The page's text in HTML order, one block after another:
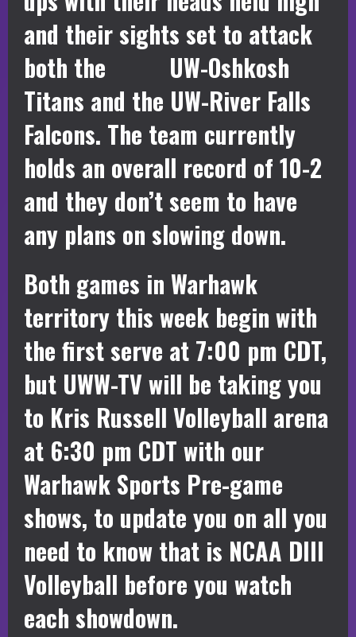
and their sights set to attack
both the UW-Oshkosh
Titans and the UW-River Falls
Falcons. The team currently
holds an overall record of 10-2
and they don’t seem to have
any plans on slowing down.
Both games in Warhawk
territory this week begin with
the first serve at 7:00 pm CDT,
but UWW-TV will be taking you
to Kris Russell Volleyball arena
at 6:30 pm CDT with our
Warhawk Sports Pre-game
shows, to update you on all you
need to know that is NCAA DIII
Volleyball before you watch
each showdown.